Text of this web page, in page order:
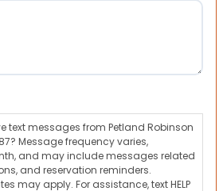
text messages from Petland Robinson
Message frequency varies,
and may include messages related
and reservation reminders.
may apply. For assistance, text HELP